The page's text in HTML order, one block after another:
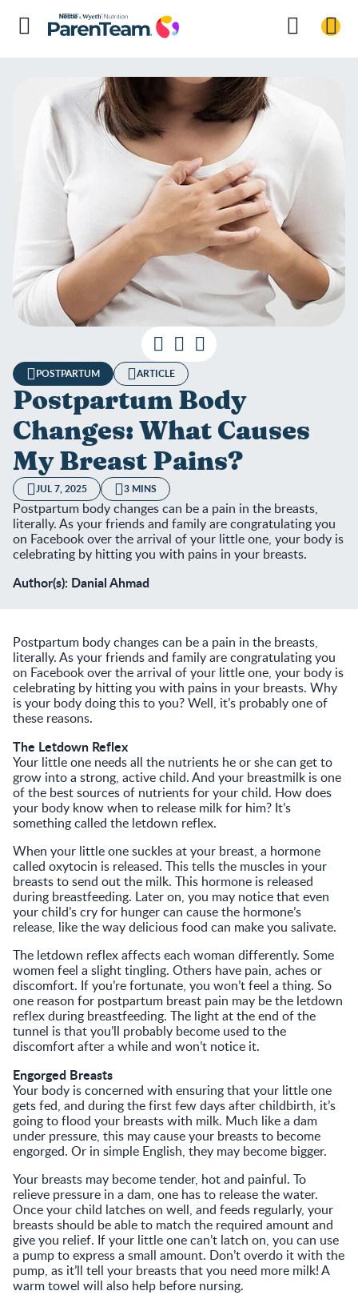
POSTPARTUM ARTICLE
Postpartum Body
Changes: What Causes
My Breast Pains?
JUL 7, 2025 3 MINS
Postpartum body changes can be a pain in the breasts,
literally. As your friends and family are congratulating you
on Facebook over the arrival of your little one, your body is
celebrating by hitting you with pains in your breasts.
Author(s): Danial Ahmad
Postpartum body changes can be a pain in the breasts,
literally. As your friends and family are congratulating you
on Facebook over the arrival of your little one, your body is
celebrating by hitting you with pains in your breasts. Why
is your body doing this to you? Well, it’s probably one of
these reasons.
The Letdown Reflex
Your little one needs all the nutrients he or she can get to
grow into a strong, active child. And your breastmilk is one
of the best sources of nutrients for your child. How does
your body know when to release milk for him? It’s
something called the letdown reflex.
When your little one suckles at your breast, a hormone
called oxytocin is released. This tells the muscles in your
breasts to send out the milk. This hormone is released
during breastfeeding. Later on, you may notice that even
your child’s cry for hunger can cause the hormone’s
release, like the way delicious food can make you salivate.
The letdown reflex affects each woman differently. Some
women feel a slight tingling. Others have pain, aches or
discomfort. If you’re fortunate, you won’t feel a thing. So
one reason for postpartum breast pain may be the letdown
reflex during breastfeeding. The light at the end of the
tunnel is that you’ll probably become used to the
discomfort after a while and won’t notice it.
Engorged Breasts
Your body is concerned with ensuring that your little one
gets fed, and during the first few days after childbirth, it’s
going to flood your breasts with milk. Much like a dam
under pressure, this may cause your breasts to become
engorged. Or in simple English, they may become bigger.
Your breasts may become tender, hot and painful. To
relieve pressure in a dam, one has to release the water.
Once your child latches on well, and feeds regularly, your
breasts should be able to match the required amount and
give you relief. If your little one can’t latch on, you can use
a pump to express a small amount. Don’t overdo it with the
pump, as it’ll tell your breasts that you need more milk! A
warm towel will also help before nursing.